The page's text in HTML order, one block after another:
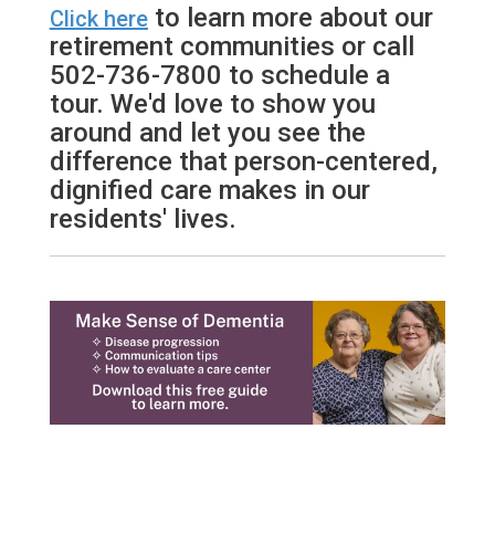
Click hereto learn more about our
retirement communities or call
502-736-7800 to schedule a
tour. We'd love to show you
around and let you see the
difference that person-centered,
dignified care makes in our
residents' lives.